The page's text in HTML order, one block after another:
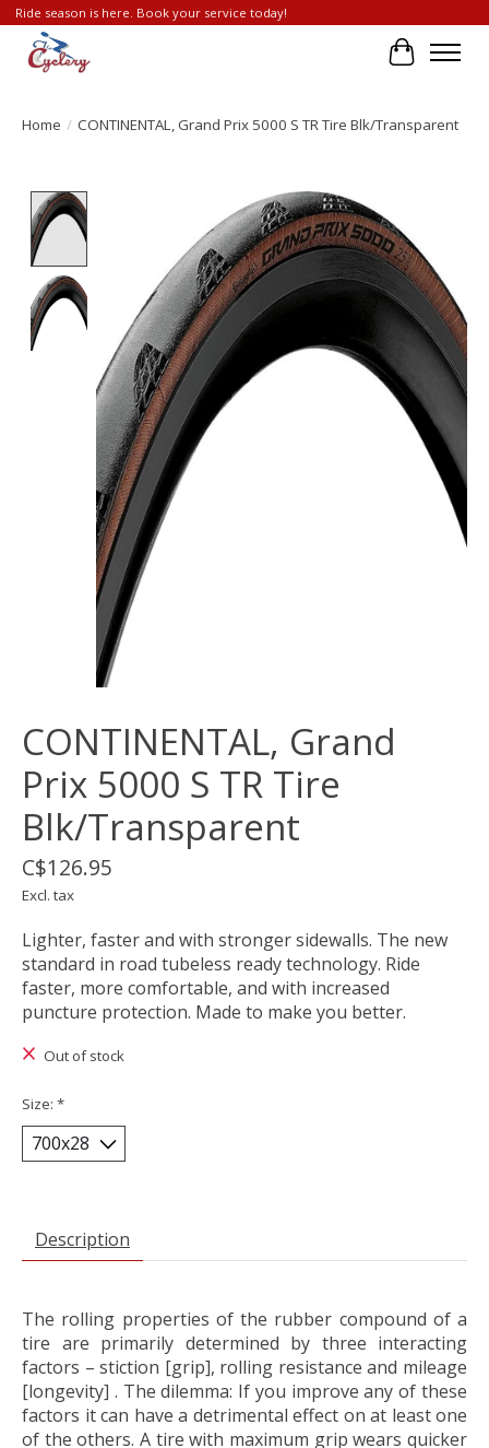
Ride season is here. Book your service today!
Cart
Home / CONTINENTAL, Grand Prix 5000 S TR Tire Blk/Transparent
Product image slideshow Items
CONTINENTAL, Grand
Prix 5000 S TR Tire
Blk/Transparent
C$126.95
Excl. tax
Lighter, faster and with stronger sidewalls. The new
standard in road tubeless ready technology. Ride
faster, more comfortable, and with increased
puncture protection. Made to make you better.
Out of stock
Size: *
Description
The rolling properties of the rubber compound of a
tire are primarily determined by three interacting
factors – stiction [grip], rolling resistance and mileage
[longevity] . The dilemma: If you improve any of these
factors it can have a detrimental effect on at least one
of the others. A tire with maximum grip wears quicker